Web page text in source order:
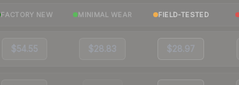
FACTORY NEW MINIMAL WEAR FIELD-TESTED
$54.55 $28.83 $28.97